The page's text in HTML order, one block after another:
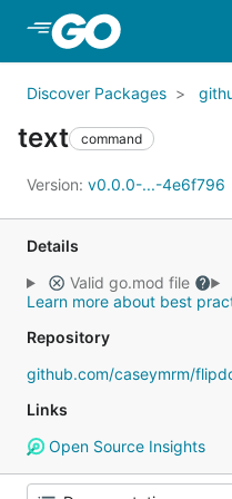
Discover Packages
text command
Version: v0.0.0-...-4e6f796
Details
Valid go.mod file
Learn more about best
Repository
github.com/caseymrm/
Links
Open Source Insights